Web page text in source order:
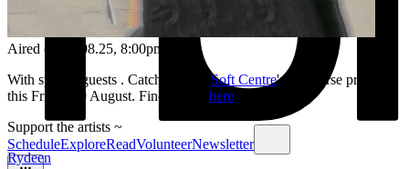
ScheduleExploreReadVolunteerNewsletter
Aired on 26.08.25, 8:00pm
With special guests . Catch them at Soft Centre's discourse program
this Friday 29 August. Find tickets here
Support the artists ~
Rydeen